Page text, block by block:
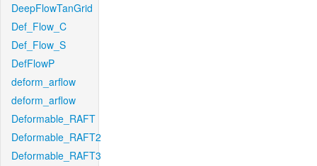
DeepFlowTanGrid
Def_Flow_C
Def_Flow_S
DefFlowP
deform_arflow
deform_arflow
Deformable_RAFT
Deformable_RAFT2
Deformable_RAFT3